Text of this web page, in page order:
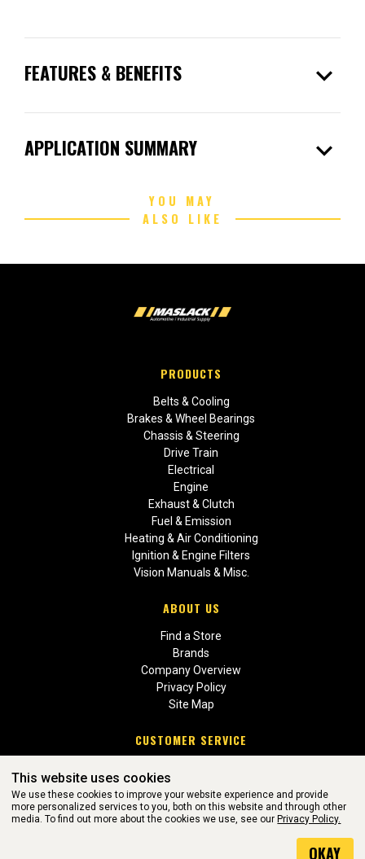
FEATURES & BENEFITS expand_more
APPLICATION SUMMARY expand_more
YOU MAY
ALSO LIKE
PRODUCTS
Belts & Cooling
Brakes & Wheel Bearings
Chassis & Steering
Drive Train
Electrical
Engine
Exhaust & Clutch
Fuel & Emission
Heating & Air Conditioning
Ignition & Engine Filters
Vision Manuals & Misc.
ABOUT US
Find a Store
Brands
Company Overview
Privacy Policy
Site Map
CUSTOMER SERVICE
Return Policies
WEBSITE POWERED BY SOFTWARE OF ©Aftermarket Auto Parts
This website uses cookies
We use these cookies to improve your website experience and provide
more personalized services to you, both on this website and through other
media. To find out more about the cookies we use, see our Privacy Policy.
OKAY